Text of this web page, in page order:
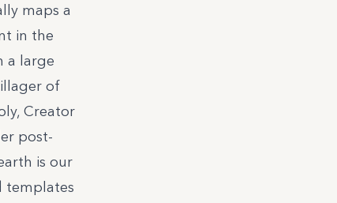
maps a
in the
a large
of
Creator
post-
is our
templates